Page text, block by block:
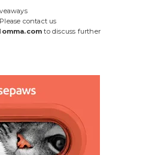
contact us
to discuss further